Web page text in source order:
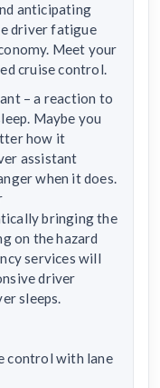
anticipating
driver fatigue
Meet your
cruise control.
– a reaction to
Maybe you
how it
assistant
when it does.
bringing the
on the hazard
services will
driver
sleeps.
control with lane